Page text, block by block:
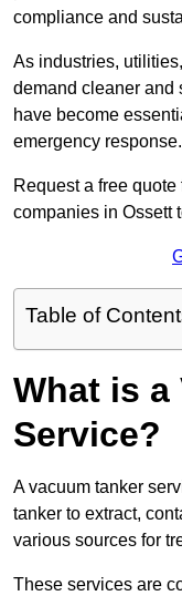
compliance and
As industries,
demand cleaner and
have become
emergency response.
Request a free
companies in Ossett
Table of
What is a
Service?
A vacuum tanker
tanker to extract,
various sources for
These services are